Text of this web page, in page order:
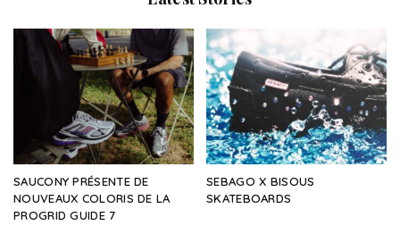
SAUCONY PRÉSENTE DE
NOUVEAUX COLORIS DE LA
PROGRID GUIDE 7
SEBAGO X BISOUS
SKATEBOARDS